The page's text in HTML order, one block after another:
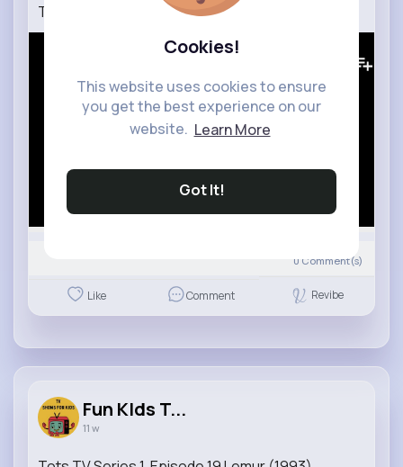
Cookies!
This website uses cookies to ensure
you get the best experience on our
website. Learn More
Got It!
Tots TV Series 1, Episode 18 Dentist (1993)
0 Comment(s)
Like Comment Revibe
Fun KIds T...
11 w